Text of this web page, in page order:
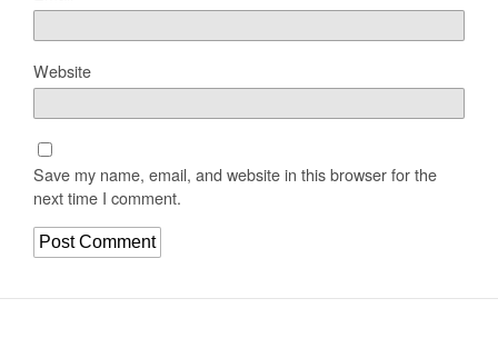
Website
Save my name, email, and website in this browser for the
next time I comment.